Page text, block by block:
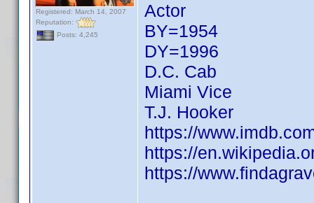
Registered: March 14, 2007
Reputation:
Posts: 4,245
Actor
BY=1954
DY=1996
D.C. Cab
Miami Vice
T.J. Hooker
https://
https://
https://